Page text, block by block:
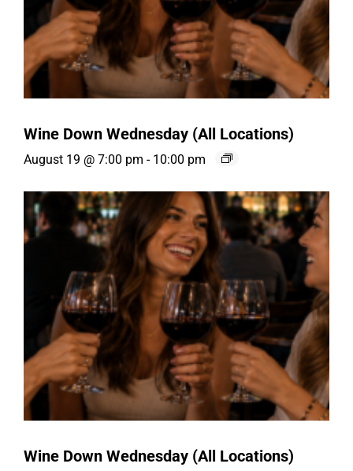
Wine Down Wednesday (All Locations)
August 19 @ 7:00 pm - 10:00 pm
Wine Down Wednesday (All Locations)